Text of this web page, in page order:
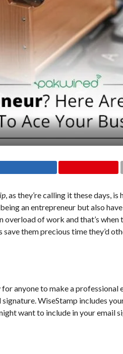
, as they’re calling it these days,
an entrepreneur but also
overload of work and that’s
them precious time they’d
anyone to make a
WiseStamp includes
want to include in your email